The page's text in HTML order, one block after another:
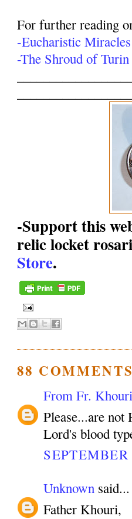
For further reading
-Eucharistic
-The Shroud of
-Support this
relic locket
Store.
88
From Fr. Khouri
Please...are not
Lord's blood
Unknown said...
Father Khouri,